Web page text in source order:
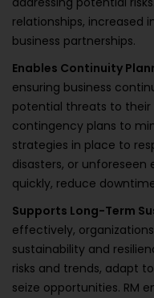
relationships, increased
business partnerships.
Enables Continuity
ensuring business
potential threats to their
contingency plans to
strategies in place to
disasters, or
quickly, reduce
Supports Long-Term
effectively,
sustainability and
risks and trends, adapt
seize opportunities. RM